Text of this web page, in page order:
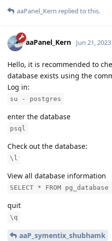
aaPanel_Kern replied to this.
aaPanel_Kern Jun 21, 2023
Hello, it is recommended to
database exists using the
Log in:
su - postgres
enter the database
psql
Check out the database:
\l
View all database information
SELECT * FROM pg_database
quit
\q
aaP_symentix_shubhamk